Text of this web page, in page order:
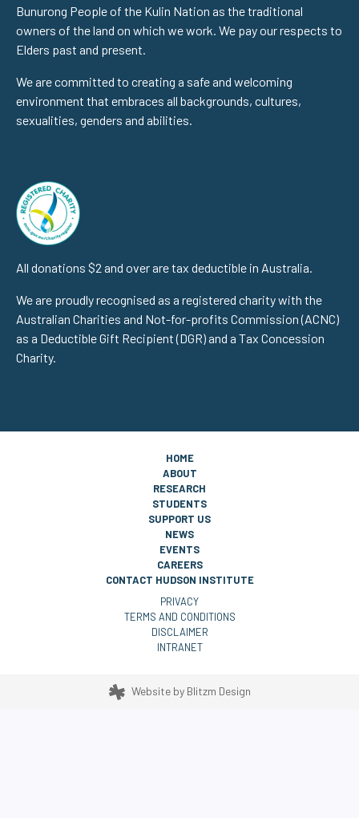
Bunurong People of the Kulin Nation as the traditional
owners of the land on which we work. We pay our respects to
Elders past and present.
We are committed to creating a safe and welcoming
environment that embraces all backgrounds, cultures,
sexualities, genders and abilities.
All donations $2 and over are tax deductible in Australia.
We are proudly recognised as a registered charity with the
Australian Charities and Not-for-profits Commission (ACNC)
as a Deductible Gift Recipient (DGR) and a Tax Concession
Charity.
HOME
ABOUT
RESEARCH
STUDENTS
SUPPORT US
NEWS
EVENTS
CAREERS
CONTACT HUDSON INSTITUTE
PRIVACY
TERMS AND CONDITIONS
DISCLAIMER
INTRANET
Website by Blitzm Design